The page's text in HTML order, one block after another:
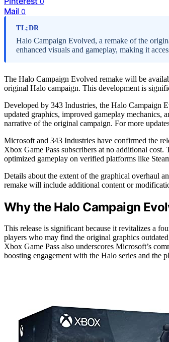
Mail 0
TL;DR
Halo Campaign Evolved, a remake of the
enhanced visuals and gameplay, making it
The Halo Campaign Evolved remake will be
original Halo campaign. This development is
Developed by 343 Industries, the Halo Campaign
updated graphics, improved gameplay mechanics,
narrative of the original campaign. For more
Microsoft and 343 Industries have confirmed the
Xbox Game Pass subscribers at no additional
optimized gameplay on verified platforms like
Details about the extent of the graphical overhaul
remake will include additional content or
Why the Halo Campaign
This release is significant because it revitalizes a
players who may find the original graphics
Xbox Game Pass also underscores Microsoft’s
boosting engagement with the Halo series and the